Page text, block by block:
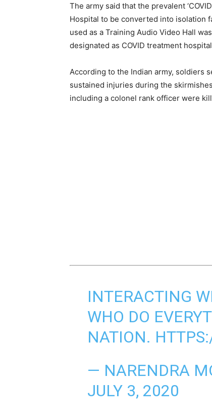
The army said that the prevalent
Hospital to be converted into isolation
used as a Training Audio Video Hall
designated as COVID treatment
According to the Indian army, soldiers
sustained injuries during the
including a colonel rank officer were
INTERACTING
WHO DO
NATION.
— NARENDRA
JULY 3, 2020